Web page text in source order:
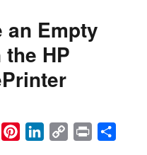
an Empty
HP